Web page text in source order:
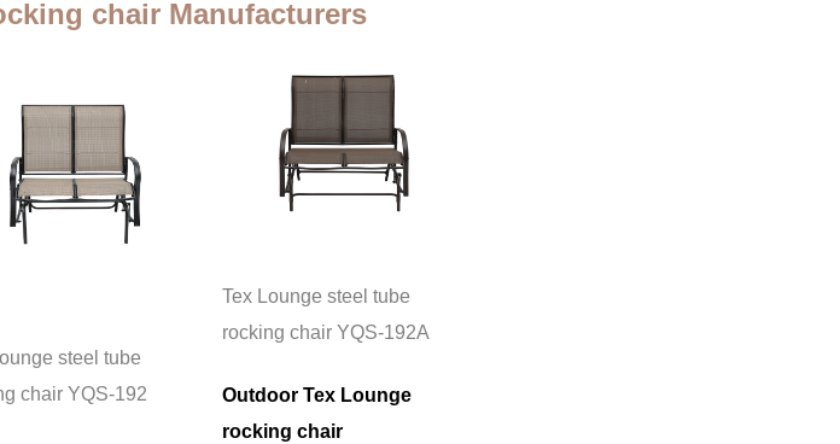
chair Manufacturers
steel tube
chair YQS-192
Tex Lounge steel tube
rocking chair YQS-192A
Outdoor Tex Lounge
rocking chair